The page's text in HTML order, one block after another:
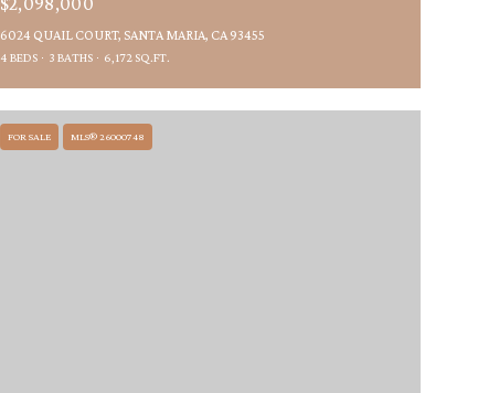
6024 QUAIL COURT, SANTA MARIA, CA 93455
4 BEDS 3 BATHS 6,172 SQ.FT.
FOR SALE MLS® 26000748